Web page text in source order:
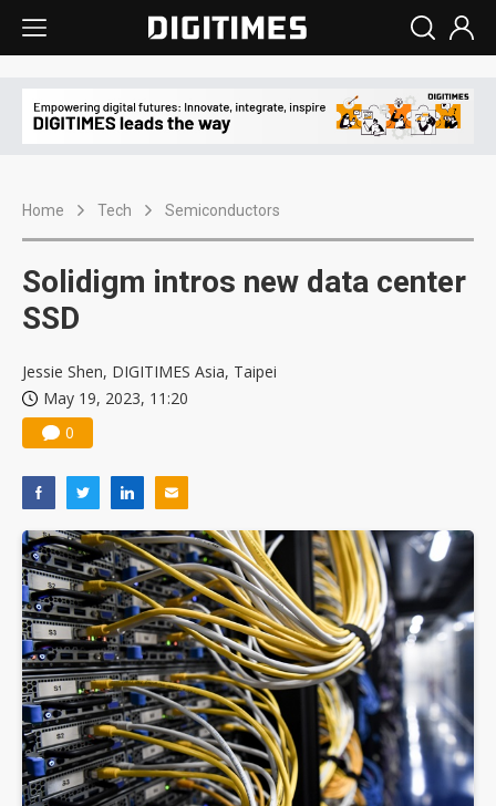
Home Tech Semiconductors
Solidigm intros new data center
SSD
Jessie Shen, DIGITIMES Asia, Taipei
May 19, 2023, 11:20
0